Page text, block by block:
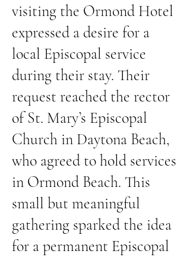
visiting the Ormond Hotel
expressed a desire for a
local Episcopal service
during their stay. Their
request reached the rector
of St. Mary’s Episcopal
Church in Daytona Beach,
who agreed to hold services
in Ormond Beach. This
small but meaningful
gathering sparked the idea
for a permanent Episcopal